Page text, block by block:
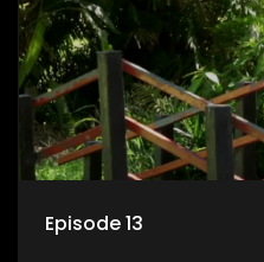
Episode 13